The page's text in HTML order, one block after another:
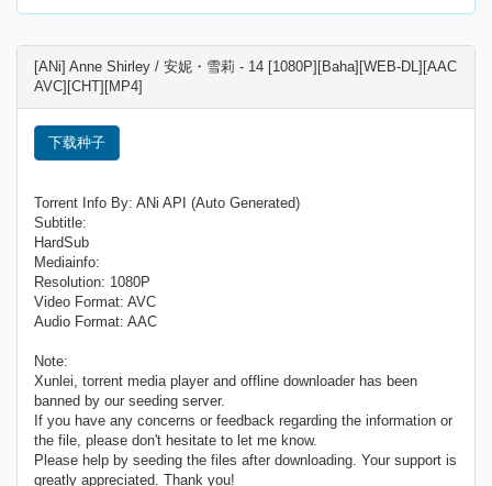
[ANi] Anne Shirley / 安妮・雪莉 - 14 [1080P][Baha][WEB-DL][AAC
AVC][CHT][MP4]
下载种子
Torrent Info By: ANi API (Auto Generated)
Subtitle:
HardSub
Mediainfo:
Resolution: 1080P
Video Format: AVC
Audio Format: AAC
Note:
Xunlei, torrent media player and offline downloader has been
banned by our seeding server.
If you have any concerns or feedback regarding the information or
the file, please don't hesitate to let me know.
Please help by seeding the files after downloading. Your support is
greatly appreciated. Thank you!